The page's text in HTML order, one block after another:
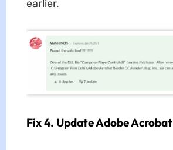
earlier.
Fix 4. Update Adobe Acrobat